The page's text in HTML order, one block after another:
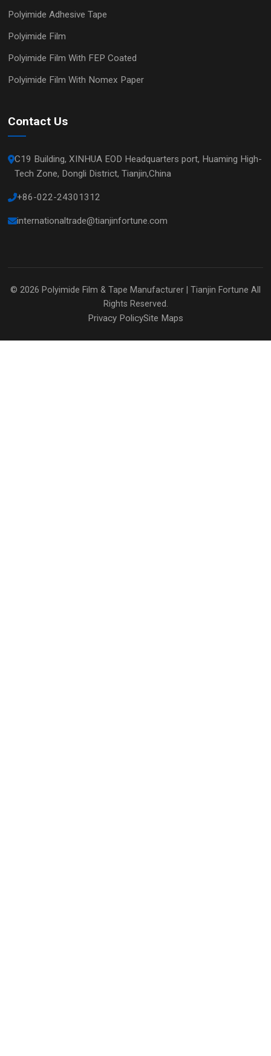
Polyimide Adhesive Tape
Polyimide Film
Polyimide Film With FEP Coated
Polyimide Film With Nomex Paper
Contact Us
C19 Building, XINHUA EOD Headquarters port, Huaming High-
Tech Zone, Dongli District, Tianjin,China
+86-022-24301312
internationaltrade@tianjinfortune.com
© 2026 Polyimide Film & Tape Manufacturer | Tianjin Fortune All
Rights Reserved.
Privacy PolicySite Maps